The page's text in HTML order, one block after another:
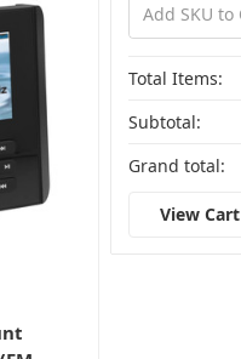
Total Items:
Subtotal:
Grand total:
View Cart